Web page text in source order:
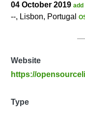
04 October 2019
--, Lisbon, Portugal
Website
https://
Type